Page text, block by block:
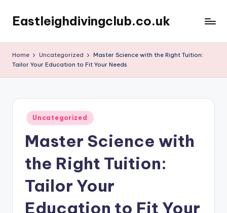
content
Eastleighdivingclub.co.uk
Home Uncategorized
Master Science with the Right Tuition:
Tailor Your Education to Fit Your Needs
Posted
in
Uncategorized
Master Science with
the Right Tuition:
Tailor Your
Education to Fit Your